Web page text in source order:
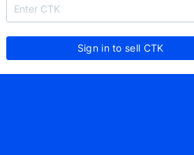
Sign in to sell CTK